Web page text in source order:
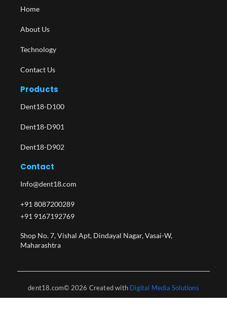
Home
About Us
Technology
Contact Us
Products
Dent18-D100
Dent18-D901
Dent18-D902
Contact
Info@dent18.com
+91 8087200289
+91 9167192769
Shop No. 7, Vishal Apt, Dindayal Nagar, Vasai-W,
Maharashtra​
dent18.com© 2026 Created with Digital Media Solutions